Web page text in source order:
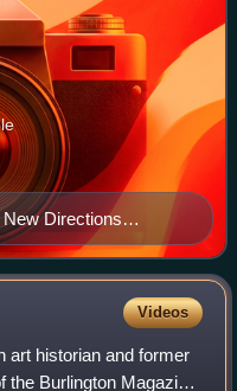
Directions
Videos
art historian and former
the Burlington Magazine